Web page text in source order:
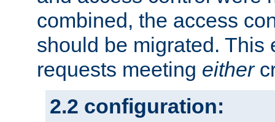
combined, the access
should be migrated. This
requests meeting either
2.2 configuration: